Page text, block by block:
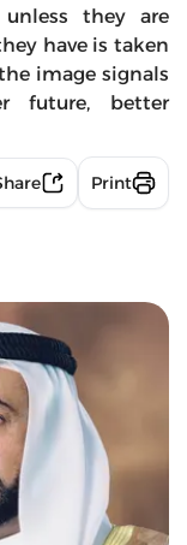
they are
have is taken
image signals
future, better
Print